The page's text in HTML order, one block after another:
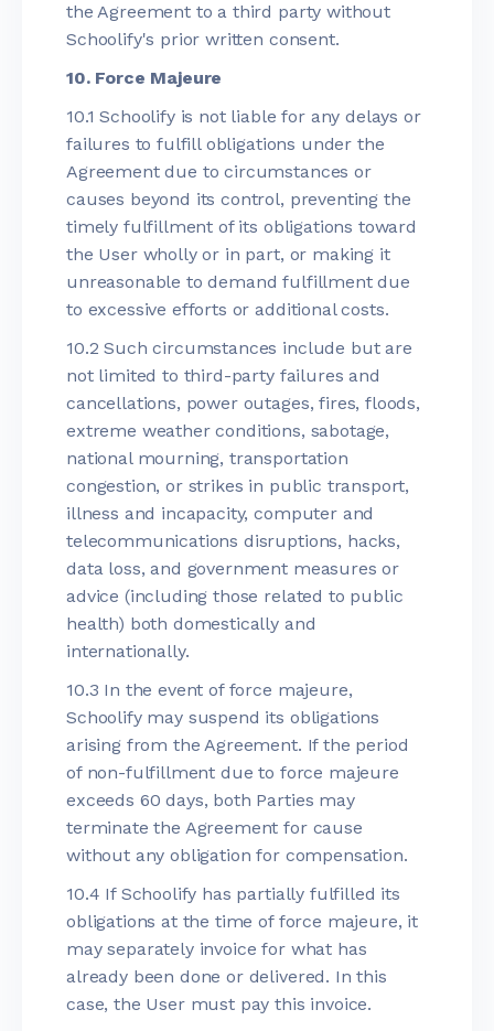
the Agreement to a third party without
Schoolify's prior written consent.
10. Force Majeure
10.1 Schoolify is not liable for any delays or
failures to fulfill obligations under the
Agreement due to circumstances or
causes beyond its control, preventing the
timely fulfillment of its obligations toward
the User wholly or in part, or making it
unreasonable to demand fulfillment due
to excessive efforts or additional costs.
10.2 Such circumstances include but are
not limited to third-party failures and
cancellations, power outages, fires, floods,
extreme weather conditions, sabotage,
national mourning, transportation
congestion, or strikes in public transport,
illness and incapacity, computer and
telecommunications disruptions, hacks,
data loss, and government measures or
advice (including those related to public
health) both domestically and
internationally.
10.3 In the event of force majeure,
Schoolify may suspend its obligations
arising from the Agreement. If the period
of non-fulfillment due to force majeure
exceeds 60 days, both Parties may
terminate the Agreement for cause
without any obligation for compensation.
10.4 If Schoolify has partially fulfilled its
obligations at the time of force majeure, it
may separately invoice for what has
already been done or delivered. In this
case, the User must pay this invoice.